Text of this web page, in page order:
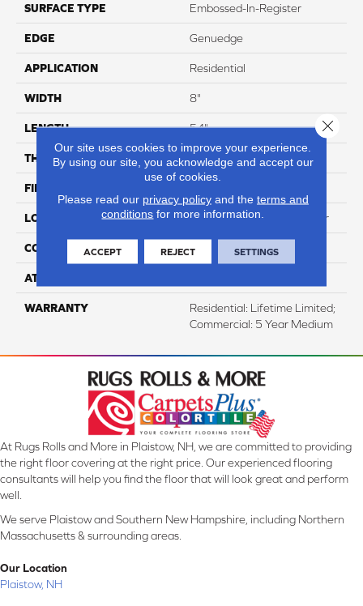
SURFACE TYPE Embossed-In-Register
EDGE Genuedge
APPLICATION Residential
WIDTH 8"
LENGTH 54"
THICKNESS 12mm
FINISH COATING
LOCATION Lifetime Surface & Subfloor
CORE THICKNESS 12mm
ATTACHED PAD
WARRANTY
Residential: Lifetime Limited;
Commercial: 5 Year Medium
At Rugs Rolls and More in Plaistow, NH, we are committed to providing
the right floor covering at the right price. Our experienced flooring
consultants will help you find the floor that will look great and perform
well.
We serve Plaistow and Southern New Hampshire, including Northern
Massachusetts & surrounding areas.
Our Location
Plaistow, NH
Our site uses cookies to improve your experience.
By using our site, you acknowledge and accept our
use of cookies.
Please read our privacy policyand the terms and
conditions for more information.
ACCEPT REJECT SETTINGS
Close